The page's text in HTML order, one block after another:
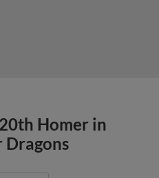
Homer in
Dragons